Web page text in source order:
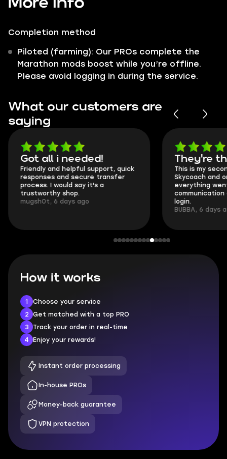
Completion method
Piloted (farming): Our PROs complete the
Marathon mods boost while you’re offline.
Please avoid logging in during the service.
What our customers are
saying
Got all i needed!
Friendly and helpful support, quick
responses and secure transfer
process. I would say it's a
trustworthy shop.
mugsh0t, 6 days ago
They're
This is my
Skycoach and
everything
communication
login.
BUBBA, 6 days
How it works
1
Choose your service
2
Get matched with a top PRO
3
Track your order in real-time
4
Enjoy your rewards!
Instant order processing
In-house PROs
Money-back guarantee
VPN protection